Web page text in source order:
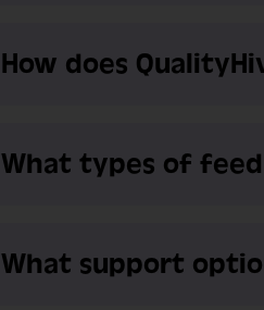
How does
What types of
What support